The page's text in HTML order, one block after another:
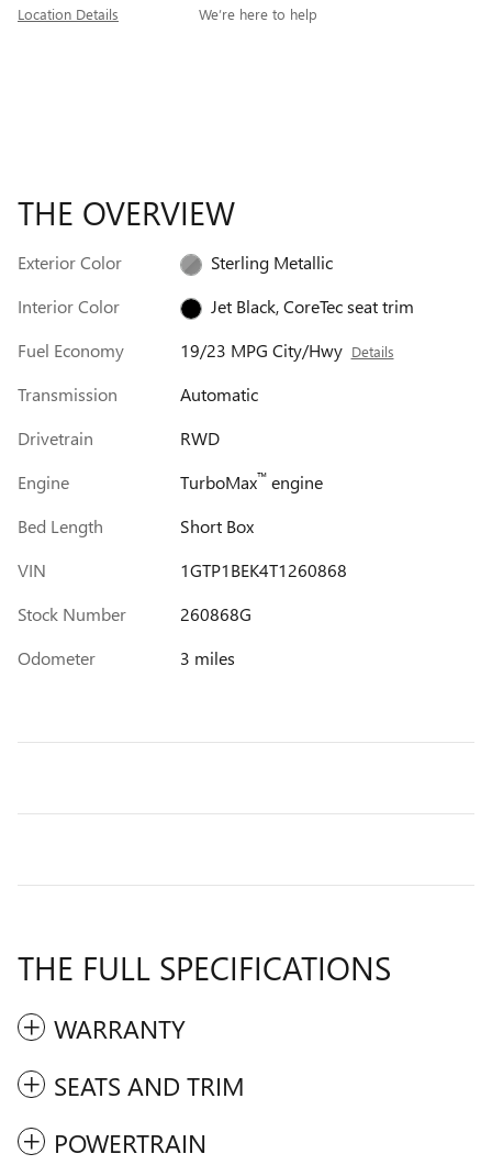
Location Details We’re here to help
THE OVERVIEW
Exterior Color
Sterling Metallic
Interior Color
Jet Black, CoreTec seat trim
Fuel Economy
19/23 MPG City/Hwy Details
Transmission
Automatic
Drivetrain
RWD
Engine
TurboMax™engine
Bed Length
Short Box
VIN
1GTP1BEK4T1260868
Stock Number
260868G
Odometer
3 miles
THE FULL SPECIFICATIONS
WARRANTY
SEATS AND TRIM
POWERTRAIN